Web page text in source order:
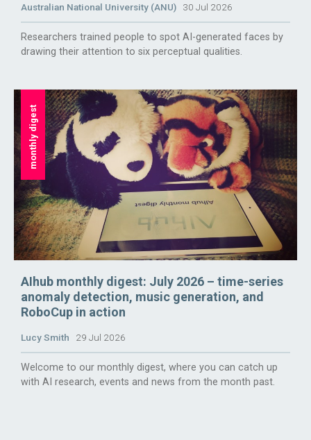
Australian National University (ANU) 30 Jul 2026
Researchers trained people to spot AI-generated faces by
drawing their attention to six perceptual qualities.
monthly digest
AIhub monthly digest: July 2026 – time-series
anomaly detection, music generation, and
RoboCup in action
Lucy Smith 29 Jul 2026
Welcome to our monthly digest, where you can catch up
with AI research, events and news from the month past.